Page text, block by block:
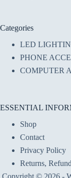
Categories
LED
PHONE
COMPUTER
ESSENTIAL
Shop
Contact
Privacy Policy
Returns,
Copyright © 2026 -